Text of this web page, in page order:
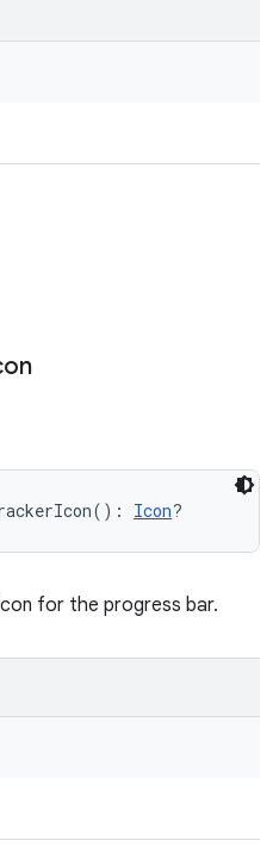
( ) : Icon?
for the progress bar.